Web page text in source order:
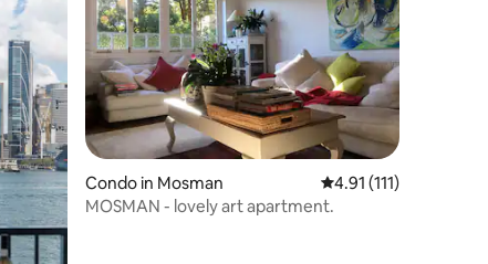
Condo in Mosman 4.91 out of 5 average
4.91 (111)
MOSMAN - lovely art apartment.